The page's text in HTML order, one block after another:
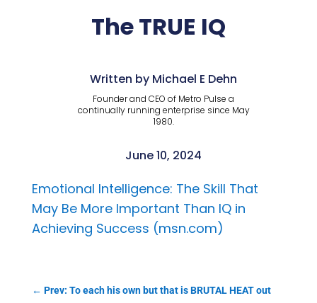
The TRUE IQ
Written by Michael E Dehn
Founder and CEO of Metro Pulse a
continually running enterprise since May
1980.
June 10, 2024
Emotional Intelligence: The Skill That
May Be More Important Than IQ in
Achieving Success (msn.com)
← Prev: To each his own but that is BRUTAL HEAT out